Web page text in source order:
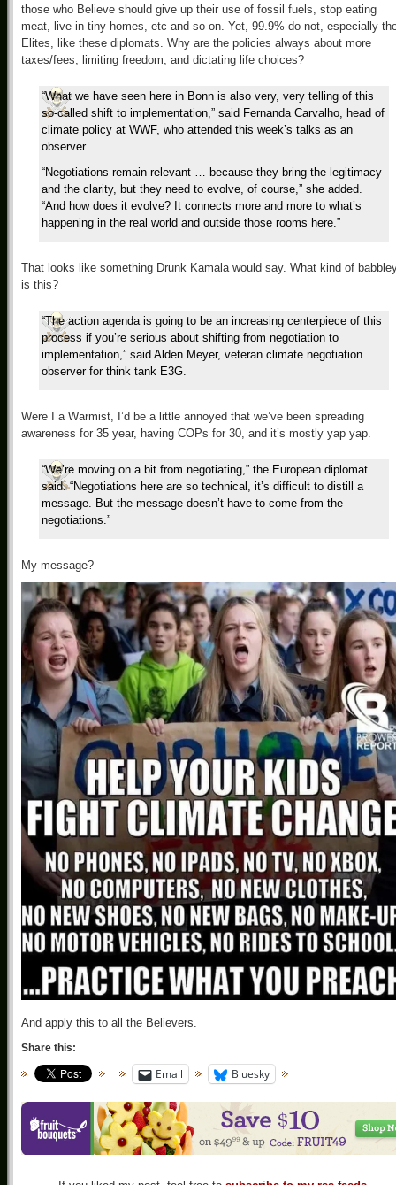
those who Believe should give up their use of fossil fuels, stop eating
meat, live in tiny homes, etc and so on. Yet, 99.9% do not, especially
Elites, like these diplomats. Why are the policies always about more
taxes/fees, limiting freedom, and dictating life choices?
“What we have seen here in Bonn is also very, very telling of this
so-called shift to implementation,” said Fernanda Carvalho, head of
climate policy at WWF, who attended this week’s talks as an
observer.
“Negotiations remain relevant … because they bring the legitimacy
and the clarity, but they need to evolve, of course,” she added.
“And how does it evolve? It connects more and more to what’s
happening in the real world and outside those rooms here.”
That looks like something Drunk Kamala would say. What kind of
is this?
“The action agenda is going to be an increasing centerpiece of this
process if you’re serious about shifting from negotiation to
implementation,” said Alden Meyer, veteran climate negotiation
observer for think tank E3G.
Were I a Warmist, I’d be a little annoyed that we’ve been spreading
awareness for 35 year, having COPs for 30, and it’s mostly yap yap.
“We’re moving on a bit from negotiating,” the European diplomat
said. “Negotiations here are so technical, it’s difficult to distill a
message. But the message doesn’t have to come from the
negotiations.”
My message?
And apply this to all the Believers.
Share this:
Email Bluesky